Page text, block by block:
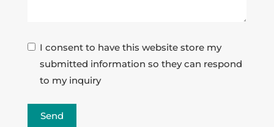
I consent to have this website store my
submitted information so they can respond
to my inquiry
Send